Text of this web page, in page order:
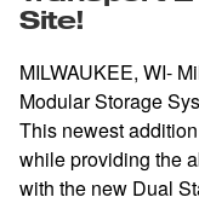
Site!
MILWAUKEE, WI-
Modular Storage
This newest
while providing the
with the new Dual